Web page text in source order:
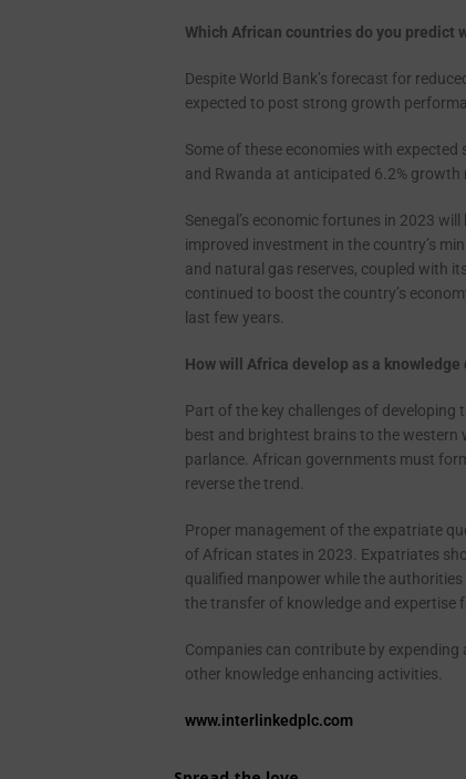
Which African countries do you predict
Despite World Bank’s forecast for
expected to post strong growth
Some of these economies with
and Rwanda at anticipated 6.2% growth
Senegal’s economic fortunes in 2023
improved investment in the country’s
and natural gas reserves, coupled with
continued to boost the country’s
last few years.
How will Africa develop as a
Part of the key challenges of
best and brightest brains to the western
parlance. African governments must
reverse the trend.
Proper management of the expatriate
of African states in 2023. Expatriates
qualified manpower while the
the transfer of knowledge and expertise
Companies can contribute by
other knowledge enhancing activities.
www.interlinkedplc.com